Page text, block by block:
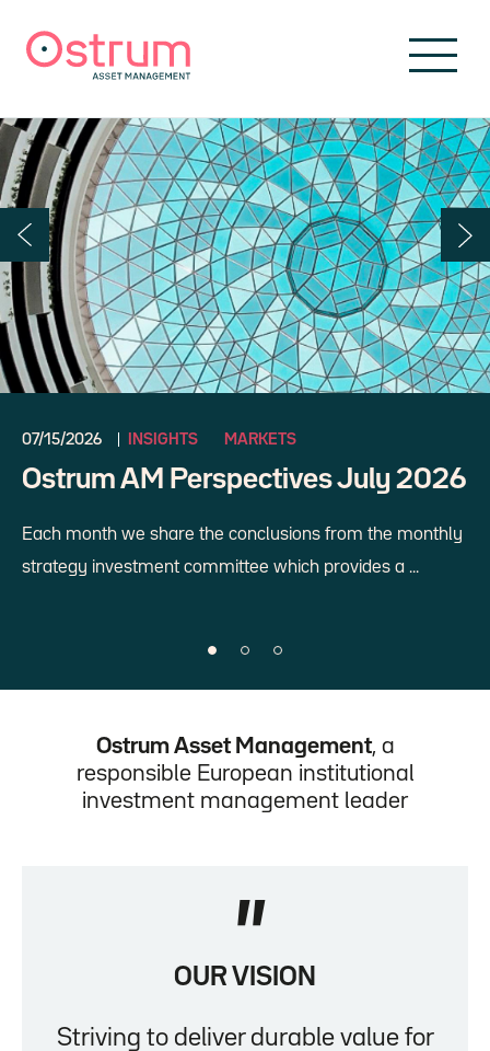
Diapositive 1 sur 3
Diapositive 2 sur 3
Diapositive 3 sur 3
07/15/2026 INSIGHTS MARKETS
Ostrum AM Perspectives July 2026
Each month we share the conclusions from the monthly
strategy investment committee which provides a ...
Ostrum Asset Management, a
responsible European institutional
investment management leader
"
OUR VISION
Striving to deliver durable value for